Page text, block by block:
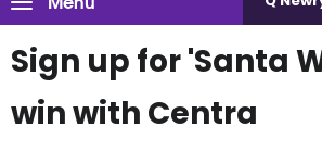
Sign up for 'Santa
win with Centra